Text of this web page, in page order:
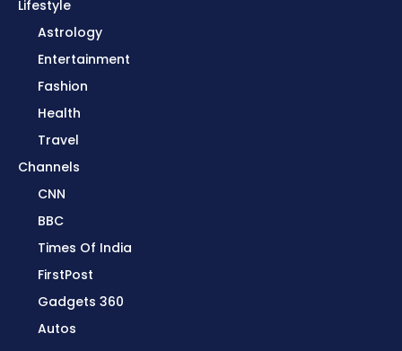
Lifestyle
Astrology
Entertainment
Fashion
Health
Travel
Channels
CNN
BBC
Times Of India
FirstPost
Gadgets 360
Autos